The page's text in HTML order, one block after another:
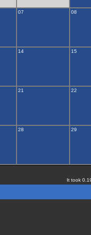
07 08
14 15
21 22
28 29
It took